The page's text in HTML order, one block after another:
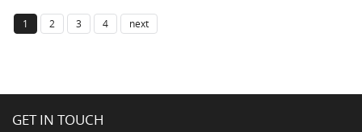
1 2 3 4 next
GET IN TOUCH